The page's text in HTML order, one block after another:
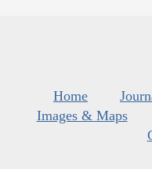
Home
Images & Maps